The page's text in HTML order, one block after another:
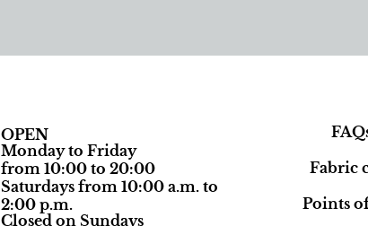
OPEN
Monday to Friday
from 10:00 to 20:00
Saturdays from 10:00 a.m. to
2:00 p.m.
Closed on Sundays
Fabric
Points